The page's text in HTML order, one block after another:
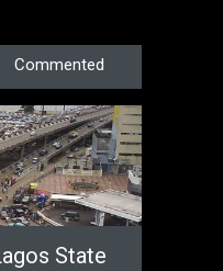
Commented
State